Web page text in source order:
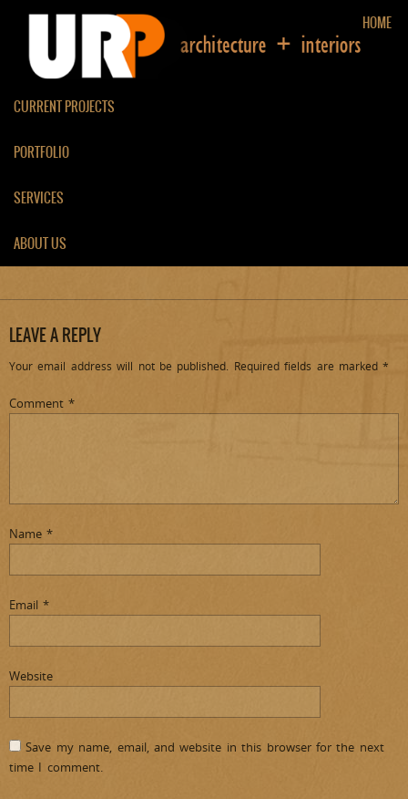
HOME
CURRENT PROJECTS
PORTFOLIO
SERVICES
ABOUT US
DR PAPPANASSERY
RESIDENTIAL DESIGN, KOCHI
LEAVE A REPLY
Your email address will not be published. Required fields are marked*
Comment*
Name*
Email*
Website
Save my name, email, and website in this browser for the next
time I comment.